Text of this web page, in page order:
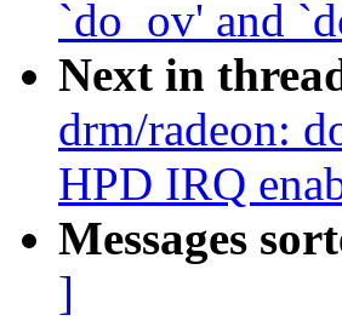
`do_ov' and
Next in
drm/radeon:
HPD IRQ
Messages
]